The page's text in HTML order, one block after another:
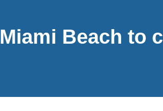
Miami Beach to